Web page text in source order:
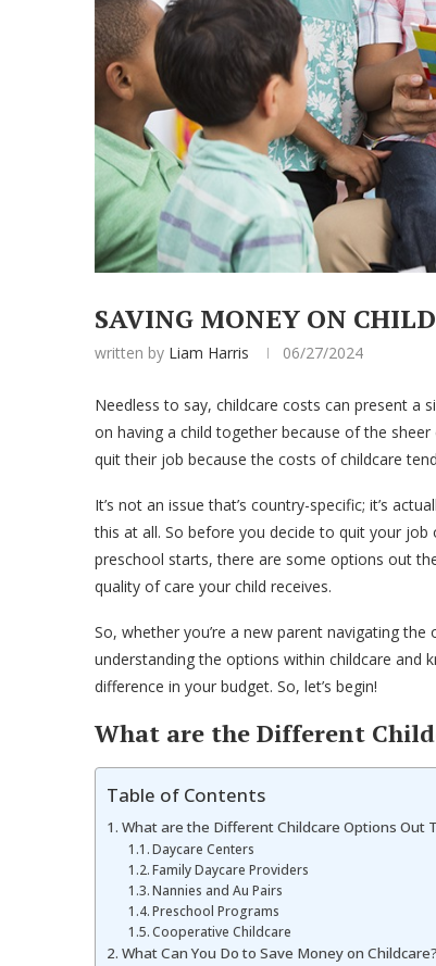
SAVING MONEY ON
written by Liam Harris 06/27/2024
Needless to say, childcare costs can present a
on having a child together because of the
quit their job because the costs of childcare
It’s not an issue that’s country-specific; it’s
this at all. So before you decide to quit your
preschool starts, there are some options out
quality of care your child receives.
So, whether you’re a new parent navigating
understanding the options within childcare and
difference in your budget. So, let’s begin!
What are the Different
Table of Contents
What are the Different Childcare Options Out
Daycare Centers
Family Daycare Providers
Nannies and Au Pairs
Preschool Programs
Cooperative Childcare
What Can You Do to Save Money on Childcare?